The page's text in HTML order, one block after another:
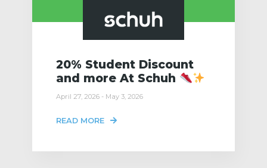
20% Student Discount
and more At Schuh
April 27, 2026 - May 3, 2026
READ MORE